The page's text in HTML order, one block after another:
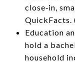
close‑in,
QuickFacts.
Education
hold a
household